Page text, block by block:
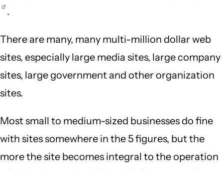
.
There are many, many multi-million dollar web
sites, especially large media sites, large company
sites, large government and other organization
sites.
Most small to medium-sized businesses do fine
with sites somewhere in the 5 figures, but the
more the site becomes integral to the operation